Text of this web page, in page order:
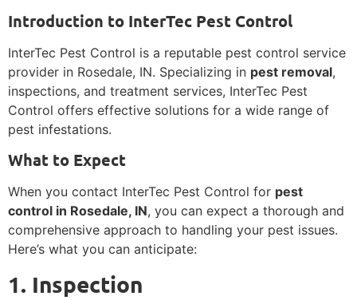
Introduction to InterTec Pest Control
InterTec Pest Control is a reputable pest control service
provider in Rosedale, IN. Specializing in pest removal,
inspections, and treatment services, InterTec Pest
Control offers effective solutions for a wide range of
pest infestations.
What to Expect
When you contact InterTec Pest Control for pest
control in Rosedale, IN, you can expect a thorough and
comprehensive approach to handling your pest issues.
Here’s what you can anticipate:
1. Inspection